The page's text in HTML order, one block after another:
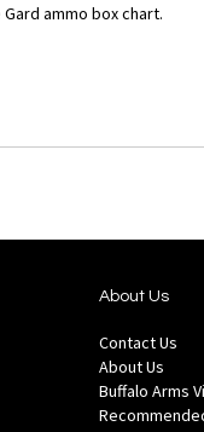
ammo box chart.
About Us
Contact Us
About Us
Buffalo Arms